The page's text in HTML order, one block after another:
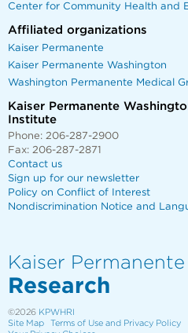
Center for Community Health and
Affiliated organizations
Kaiser Permanente
Kaiser Permanente Washington
Washington Permanente Medical
Kaiser Permanente
Institute
Phone: 206-287-2900
Fax: 206-287-2871
Contact us
Sign up for our newsletter
Policy on Conflict of Interest
Nondiscrimination Notice and
Kaiser Permanente
Research
©2026 KPWHRI
Site Map
Terms of Use and Privacy Policy